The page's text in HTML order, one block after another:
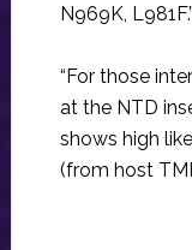
N969K, L981F.”
“For those
at the NTD
shows high
(from host